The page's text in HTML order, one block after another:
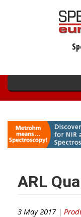
ARL
3 May 2017 |